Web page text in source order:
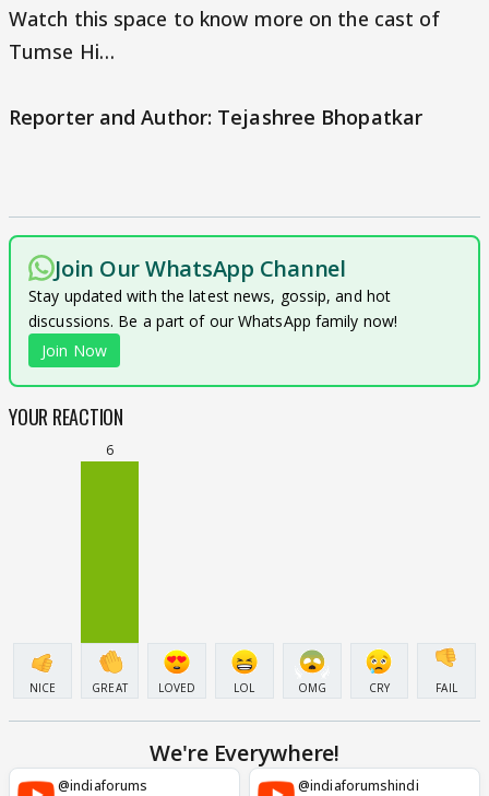
Watch this space to know more on the cast of
Tumse Hi…
Reporter and Author: Tejashree Bhopatkar
Join Our WhatsApp Channel
Stay updated with the latest news, gossip, and hot
discussions. Be a part of our WhatsApp family now!
Join Now
YOUR REACTION
NICE
6
GREAT LOVED LOL OMG CRY FAIL
We're Everywhere!
@indiaforums @indiaforumshindi